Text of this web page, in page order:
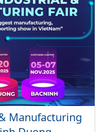
Manufacturing